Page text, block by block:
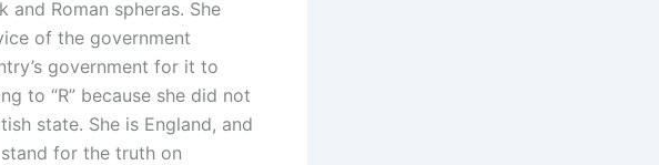
Roman spheras. She
of the government
government for it to
to “R” because she did not
state. She is England, and
for the truth on